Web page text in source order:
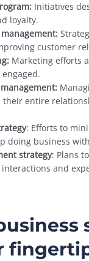
Initiatives
loyalty.
customer
Marketing efforts
their entire
: Efforts to
doing business
strategy: Plans
and